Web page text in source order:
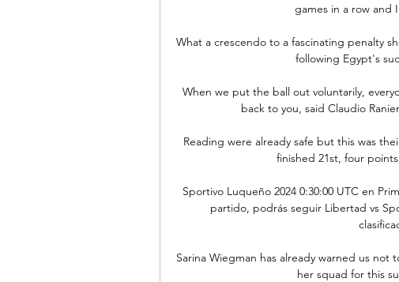
games in a row and
What a crescendo to a fascinating penalty
following Egypt's
When we put the ball out voluntarily,
back to you, said Claudio
Reading were already safe but this was
finished 21st, four
Sportivo Luqueño 2024 0:30:00 UTC en
partido, podrás seguir Libertad vs
Sarina Wiegman has already warned us
her squad for this